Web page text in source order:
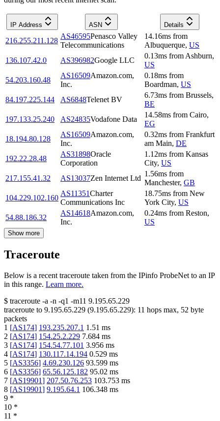
IP Address ASN Details
216.255.211.128
AS46595Penasco Valley
Telecommunications
14.16ms from
Albuquerque, US
136.107.42.0
AS396982Google LLC
0.13ms from Ashburn,
US
54.203.160.48
AS16509Amazon.com,
Inc.
0.18ms from
Boardman, US
84.197.225.144
AS6848Telenet BV
6.73ms from Brussels,
BE
197.133.25.240
AS24835Vodafone Data
14.58ms from Cairo,
EG
18.194.80.128
AS16509Amazon.com,
Inc.
0.32ms from Frankfurt
am Main, DE
192.22.28.48
AS31898Oracle
Corporation
1.12ms from Kansas
City, US
217.155.41.32
AS13037Zen Internet Ltd
1.56ms from
Manchester, GB
104.229.102.160
AS11351Charter
Communications Inc
18.75ms from New
York City, US
54.88.186.32
AS14618Amazon.com,
Inc.
0.24ms from Reston,
US
Show more
Traceroute
Below is a recent traceroute taken from the IPinfo ProbeNet to an IP
in this range. Learn more.
$ traceroute -a -n -q1 -m11 9.195.65.229
traceroute to 9.195.65.229 (9.195.65.229): 11 hops max, 52 byte
packets
1 [AS174] 193.235.207.1 1.51 ms
2 [AS174] 154.25.2.229 7.684 ms
3 [AS174] 154.54.77.101 3.956 ms
4 [AS174] 130.117.14.194 0.529 ms
5 [AS3356] 4.69.230.126 93.599 ms
6 [AS3356] 65.56.125.182 95.02 ms
7 [AS19901] 207.50.76.253 103.753 ms
8 [AS19901] 9.195.64.1 106.348 ms
9 *
10 *
11 *